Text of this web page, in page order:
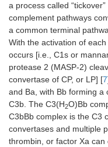
a process called
complement pathways
a common terminal
With the activation of
occurs [i.e., C1s or
protease 2 (MASP-2)
convertase of CP, or LP] [7
and Ba, with Bb forming a
C3b. The C3(H2O)Bb
C3bBb complex is the C3
convertases and multiple
thrombin, or factor Xa